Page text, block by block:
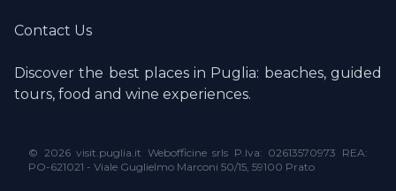
Contact Us
Discover the best places in Puglia: beaches, guided
tours, food and wine experiences.
© 2026 visit.puglia.it Webofficine srls P.Iva: 02613570973 REA:
PO-621021 - Viale Guglielmo Marconi 50/15, 59100 Prato